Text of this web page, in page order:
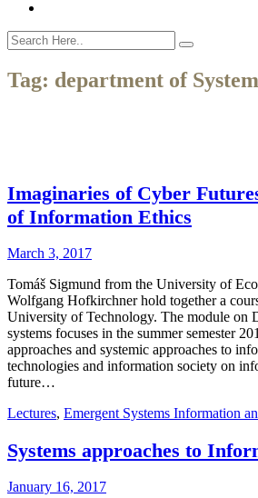
Tag: department of
Imaginaries of Cyber
of Information Ethics
March 3, 2017
Tomáš Sigmund from the University of
Wolfgang Hofkirchner hold together a
University of Technology. The module on
systems focuses in the summer semester
approaches and systemic approaches to
technologies and information society on
future…
Lectures, Emergent Systems Information
Systems approaches to
January 16, 2017